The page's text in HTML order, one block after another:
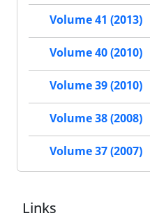
Volume 41 (2013)
Volume 40 (2010)
Volume 39 (2010)
Volume 38 (2008)
Volume 37 (2007)
Links